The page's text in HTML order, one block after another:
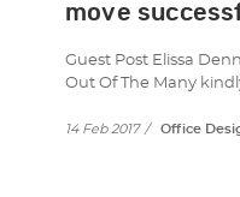
move
Guest Post Elissa
Out Of The Many
14 Feb 2017 / Office